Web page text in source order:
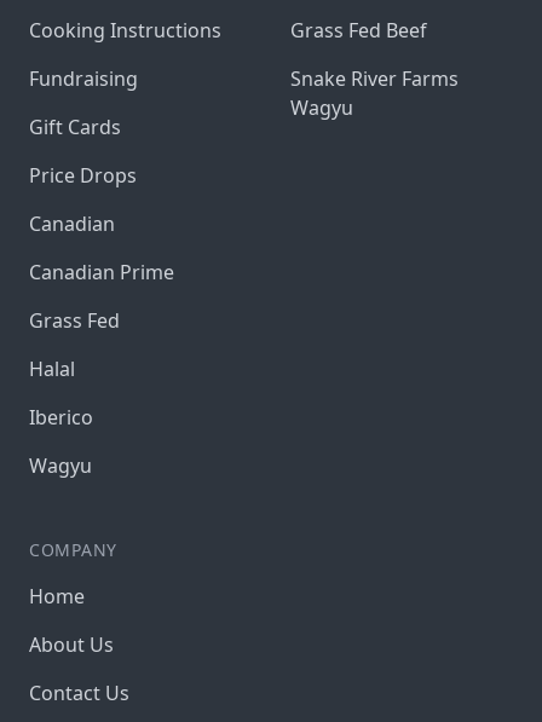
Cooking Instructions
Fundraising
Gift Cards
Price Drops
Canadian
Canadian Prime
Grass Fed
Halal
Iberico
Wagyu
COMPANY
Home
About Us
Contact Us
Grass Fed Beef
Snake River Farms
Wagyu